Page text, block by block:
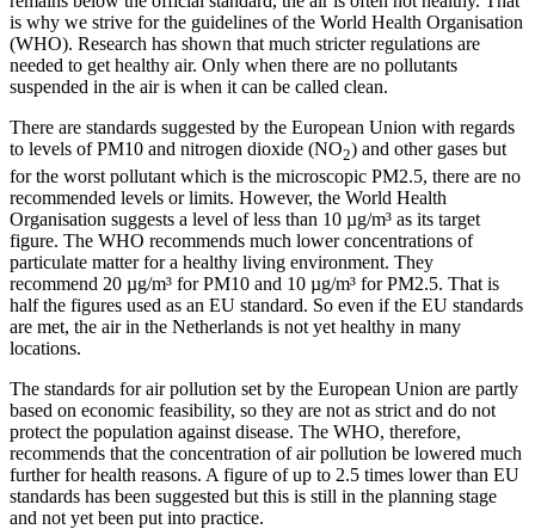
is why we strive for the guidelines of the World Health Organisation
(WHO). Research has shown that much stricter regulations are
needed to get healthy air. Only when there are no pollutants
suspended in the air is when it can be called clean.
There are standards suggested by the European Union with regards
to levels of PM10 and nitrogen dioxide (NO2) and other gases but
for the worst pollutant which is the microscopic PM2.5, there are no
recommended levels or limits. However, the World Health
Organisation suggests a level of less than 10 µg/m³ as its target
figure. The WHO recommends much lower concentrations of
particulate matter for a healthy living environment. They
recommend 20 µg/m³ for PM10 and 10 µg/m³ for PM2.5. That is
half the figures used as an EU standard. So even if the EU standards
are met, the air in the Netherlands is not yet healthy in many
locations.
The standards for air pollution set by the European Union are partly
based on economic feasibility, so they are not as strict and do not
protect the population against disease. The WHO, therefore,
recommends that the concentration of air pollution be lowered much
further for health reasons. A figure of up to 2.5 times lower than EU
standards has been suggested but this is still in the planning stage
and not yet been put into practice.